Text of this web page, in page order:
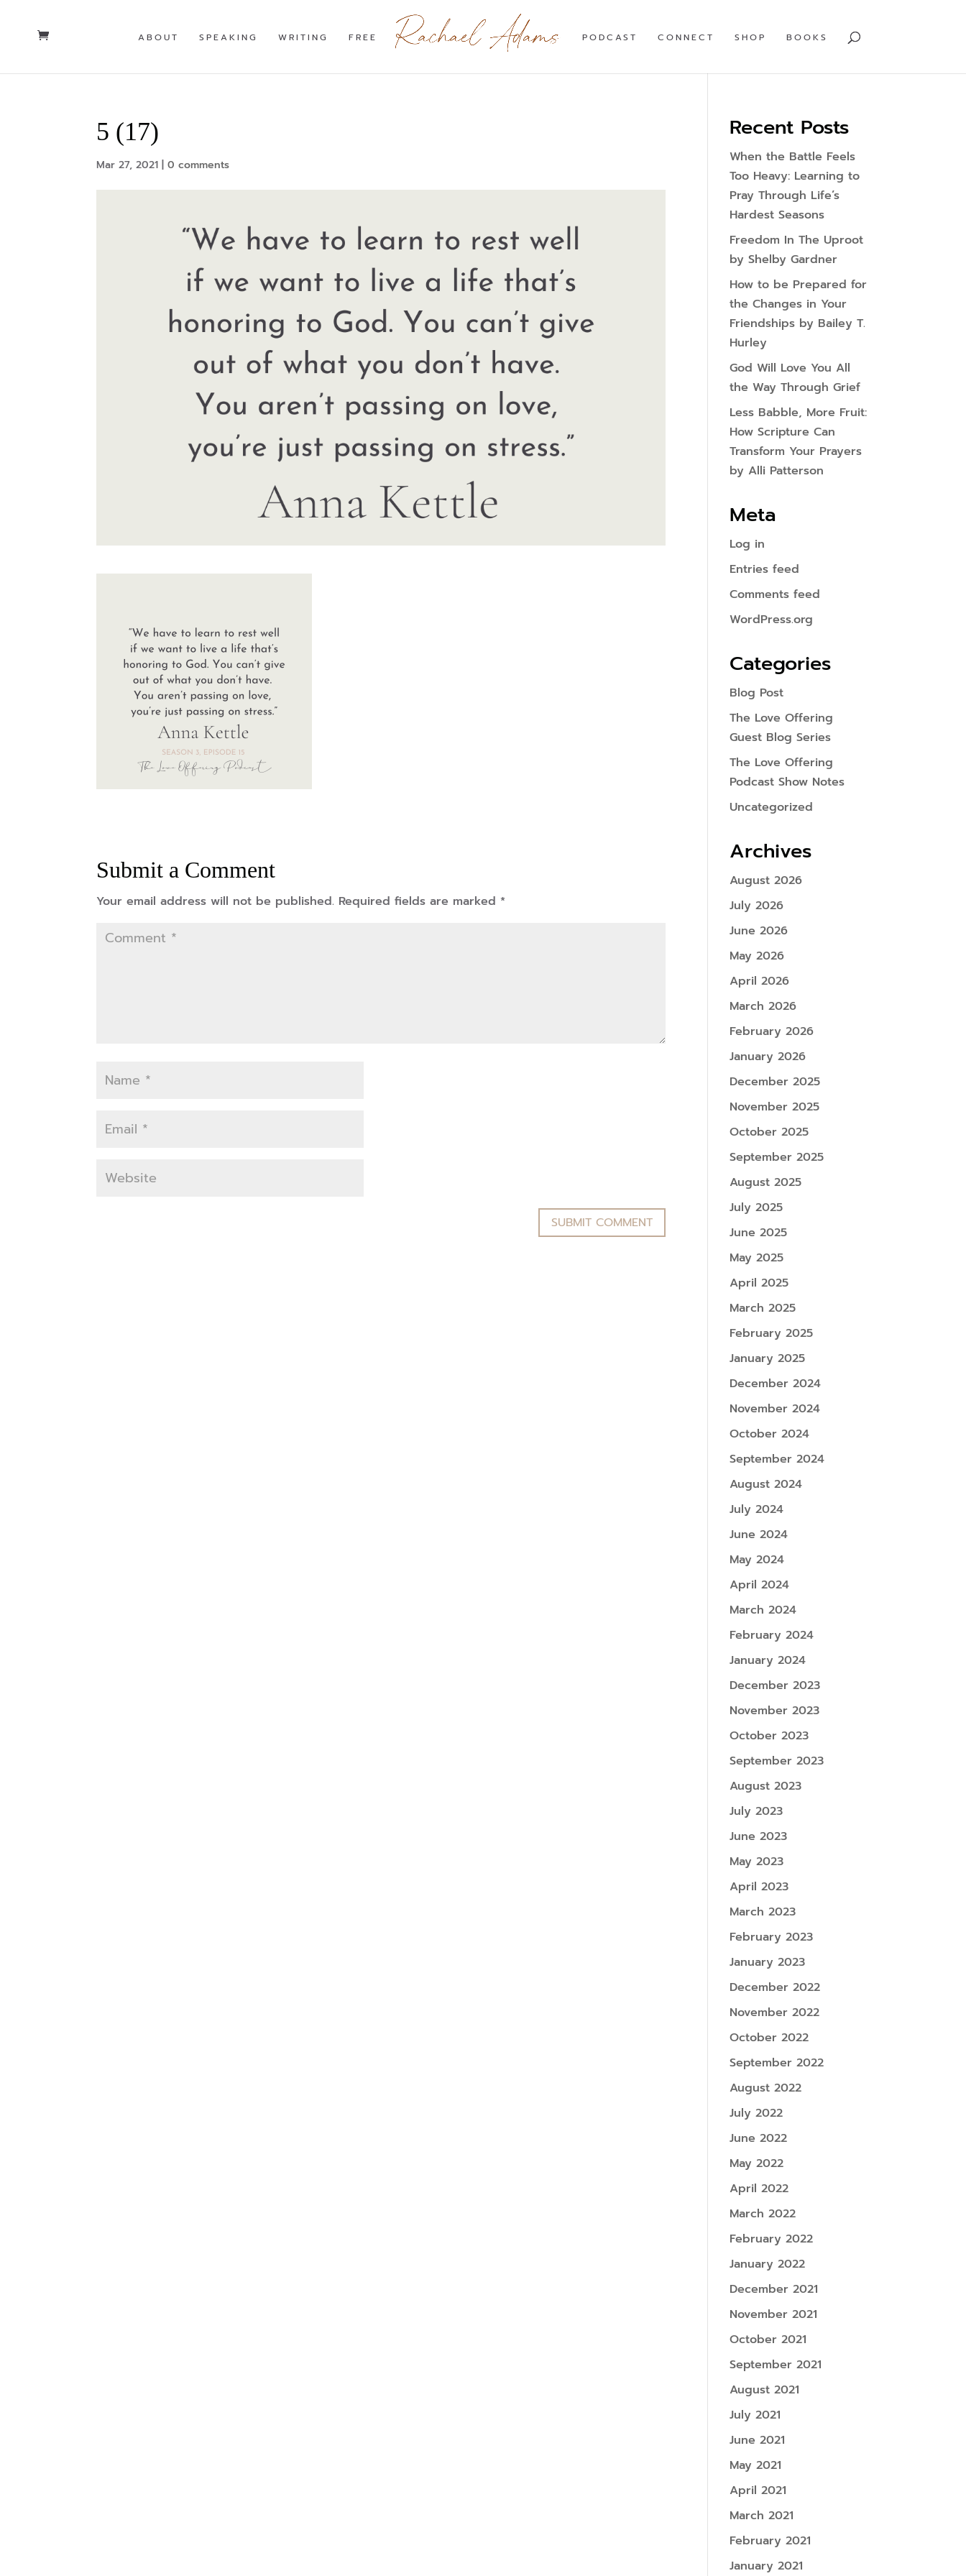
ABOUT SPEAKING WRITING FREE PODCAST CONNECT SHOP BOOKS
5 (17)
Mar 27, 2021 |0 comments
Submit a Comment
Your email address will not be published. Required fields are marked *
Recent Posts
When the Battle Feels
Too Heavy: Learning to
Pray Through Life’s
Hardest Seasons
Freedom In The Uproot
by Shelby Gardner
How to be Prepared for
the Changes in Your
Friendships by Bailey T.
Hurley
God Will Love You All
the Way Through Grief
Less Babble, More Fruit:
How Scripture Can
Transform Your Prayers
by Alli Patterson
Meta
Log in
Entries feed
Comments feed
WordPress.org
Categories
Blog Post
The Love Offering
Guest Blog Series
The Love Offering
Podcast Show Notes
Uncategorized
Archives
August 2026
July 2026
June 2026
May 2026
April 2026
March 2026
February 2026
January 2026
December 2025
November 2025
October 2025
September 2025
August 2025
July 2025
June 2025
May 2025
April 2025
March 2025
February 2025
January 2025
December 2024
November 2024
October 2024
September 2024
August 2024
July 2024
June 2024
May 2024
April 2024
March 2024
February 2024
January 2024
December 2023
November 2023
October 2023
September 2023
August 2023
July 2023
June 2023
May 2023
April 2023
March 2023
February 2023
January 2023
December 2022
November 2022
October 2022
September 2022
August 2022
July 2022
June 2022
May 2022
April 2022
March 2022
February 2022
January 2022
December 2021
November 2021
October 2021
September 2021
August 2021
July 2021
June 2021
May 2021
April 2021
March 2021
February 2021
January 2021